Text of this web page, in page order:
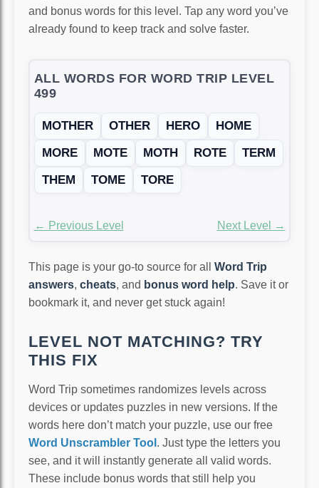
and bonus words for this level. Tap any word you’ve
already found to keep track and solve faster.
ALL WORDS FOR WORD TRIP LEVEL
499
MOTHER OTHER HERO
HOME
MORE
MOTE MOTH ROTE
TERM
THEM
TOME TORE
← Previous Level Next Level →
This page is your go-to source for all Word Trip
answers, cheats, and bonus word help. Save it or
bookmark it, and never get stuck again!
LEVEL NOT MATCHING? TRY
THIS FIX
Word Trip sometimes randomizes levels across
devices or updates puzzles in new versions. If the
words here don’t match your puzzle, use our free
Word Unscrambler Tool . Just type the letters you
see, and it will instantly generate all valid words.
These include bonus words that still help you